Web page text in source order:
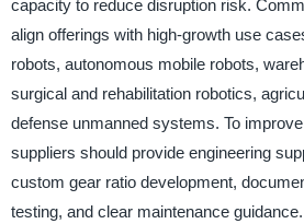
capacity to reduce disruption risk.
align offerings with high-growth use
robots, autonomous mobile robots,
surgical and rehabilitation robotics,
defense unmanned systems. To
suppliers should provide engineering
custom gear ratio development,
testing, and clear maintenance